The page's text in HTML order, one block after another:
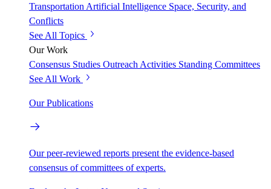
Transportation Artificial Intelligence Space, Security, and
Conflicts
See All Topics
Our Work
Consensus Studies Outreach Activities Standing Committees
See All Work
Our Publications
Our peer-reviewed reports present the evidence-based
consensus of committees of experts.